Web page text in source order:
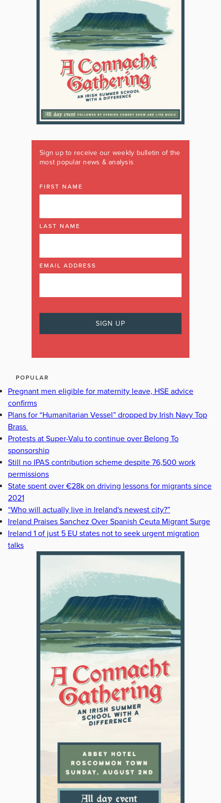
Sign up to receive our weekly bulletin of the
most popular news & analysis
FIRST NAME
LAST NAME
EMAIL ADDRESS
POPULAR
Pregnant men eligible for maternity leave, HSE advice
confirms
Plans for “Humanitarian Vessel” dropped by Irish Navy Top
Brass
Protests at Super-Valu to continue over Belong To
sponsorship
Still no IPAS contribution scheme despite 76,500 work
permissions
State spent over €28k on driving lessons for migrants since
2021
“Who will actually live in Ireland's newest city?”
Ireland Praises Sanchez Over Spanish Ceuta Migrant Surge
Ireland 1 of just 5 EU states not to seek urgent migration
talks